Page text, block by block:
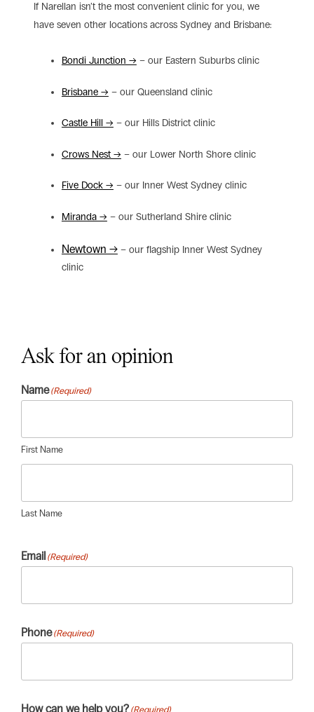
If Narellan isn’t the most convenient clinic for you, we
have seven other locations across Sydney and Brisbane:
Bondi Junction → – our Eastern Suburbs clinic
Brisbane → – our Queensland clinic
Castle Hill → – our Hills District clinic
Crows Nest → – our Lower North Shore clinic
Five Dock → – our Inner West Sydney clinic
Miranda → – our Sutherland Shire clinic
Newtown →– our flagship Inner West Sydney
clinic
Ask for an opinion
Name(Required)
First Name
Last Name
Email(Required)
Phone(Required)
How can we help you?